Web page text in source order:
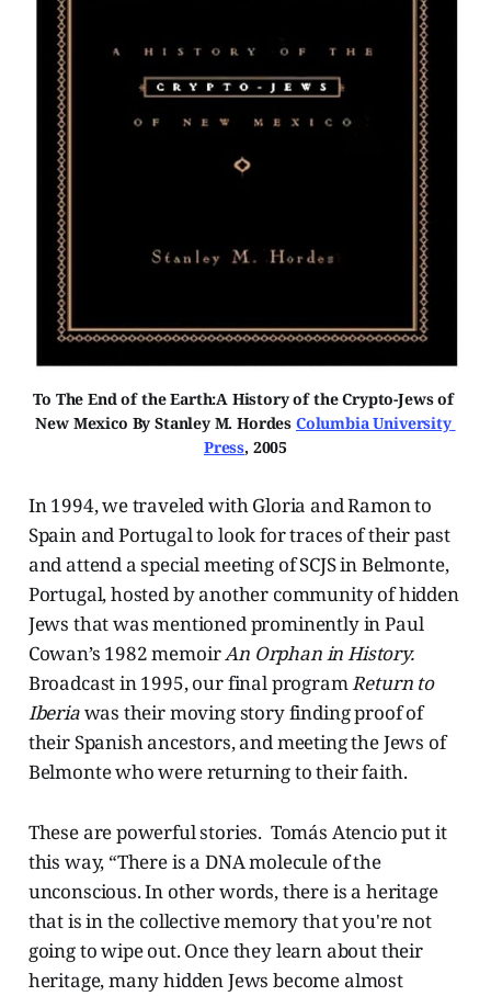
To The End of the Earth:A History of the Crypto-Jews of
New Mexico By Stanley M. Hordes Columbia University
Press, 2005
In 1994, we traveled with Gloria and Ramon to
Spain and Portugal to look for traces of their past
and attend a special meeting of SCJS in Belmonte,
Portugal, hosted by another community of hidden
Jews that was mentioned prominently in Paul
Cowan’s 1982 memoirAn Orphan in History.
Broadcast in 1995, our final programReturn to
Iberiawas their moving story finding proof of
their Spanish ancestors, and meeting the Jews of
Belmonte who were returning to their faith.
These are powerful stories. Tomás Atencio put it
this way, “There is a DNA molecule of the
unconscious. In other words, there is a heritage
that is in the collective memory that you're not
going to wipe out. Once they learn about their
heritage, many hidden Jews become almost